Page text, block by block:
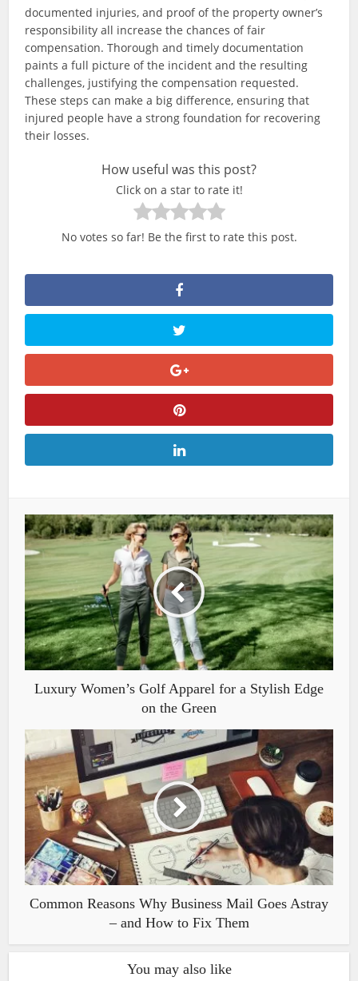
documented injuries, and proof of the property owner’s
responsibility all increase the chances of fair
compensation. Thorough and timely documentation
paints a full picture of the incident and the resulting
challenges, justifying the compensation requested.
These steps can make a big difference, ensuring that
injured people have a strong foundation for recovering
their losses.
How useful was this post?
Click on a star to rate it!
No votes so far! Be the first to rate this post.
Luxury Women’s Golf Apparel for a Stylish Edge
on the Green
Common Reasons Why Business Mail Goes Astray
– and How to Fix Them
You may also like